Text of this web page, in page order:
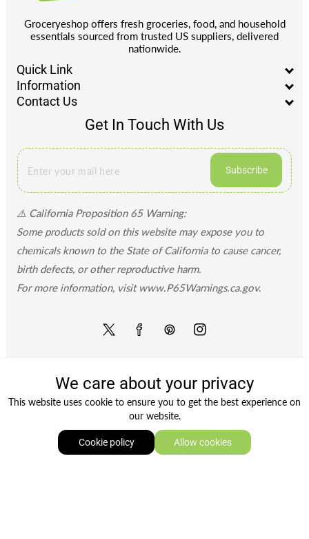
Groceryeshop offers fresh groceries, food, and household
essentials sourced from trusted US suppliers, delivered
nationwide.
Quick Link
Information
Contact Us
Get In Touch With Us
Subscribe
⚠️ California Proposition 65 Warning:
Some products sold on this website may expose you to
chemicals known to the State of California to cause cancer,
birth defects, or other reproductive harm.
For more information, visit www.P65Warnings.ca.gov.
Twitter FacebookPinterestInstagram
methods
Copyright © 2026Groceryeshop. Owned and operated
We care about your privacy
This website uses cookie to ensure you to get the best experience on
our website.
Cookie policy Allow cookies
Shop Wishlist